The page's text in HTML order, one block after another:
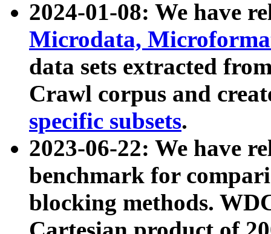
2024-01-08: We have
Microdata,
data sets extracted
Crawl corpus and
specific subsets.
2023-06-22: We have
benchmark for
blocking methods.